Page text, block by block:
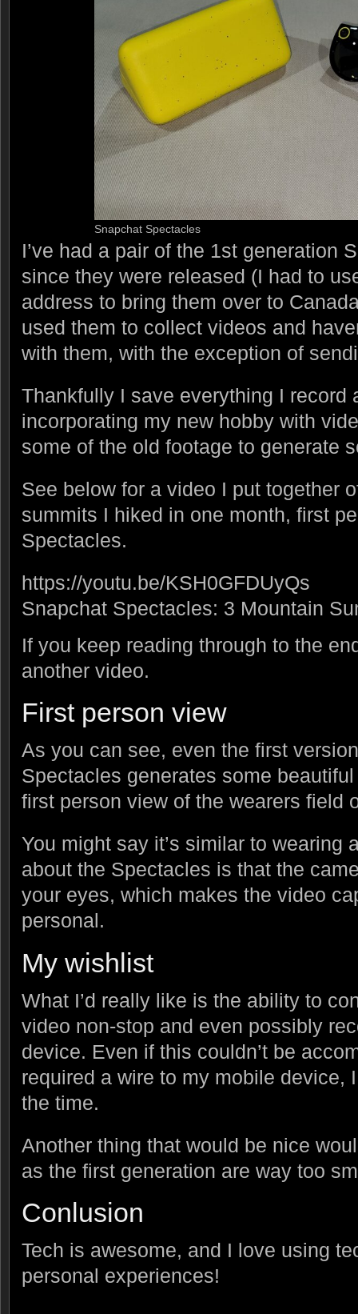
Snapchat Spectacles
I’ve had a pair of the 1st generation
since they were released (I had to
address to bring them over to
used them to collect videos and
with them, with the exception of
Thankfully I save everything I record
incorporating my new hobby with
some of the old footage to generate
See below for a video I put together
summits I hiked in one month, first
Spectacles.
https://youtu.be/KSH0GFDUyQs
Snapchat Spectacles: 3 Mountain
If you keep reading through to the
another video.
First person view
As you can see, even the first
Spectacles generates some
first person view of the wearers field
You might say it’s similar to wearing
about the Spectacles is that the
your eyes, which makes the video
personal.
My wishlist
What I’d really like is the ability to
video non-stop and even possibly
device. Even if this couldn’t be
required a wire to my mobile device,
the time.
Another thing that would be nice
as the first generation are way too
Conlusion
Tech is awesome, and I love using
personal experiences!